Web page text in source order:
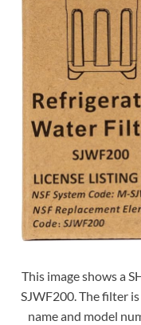
This image shows a
SJWF200. The filter
name and model